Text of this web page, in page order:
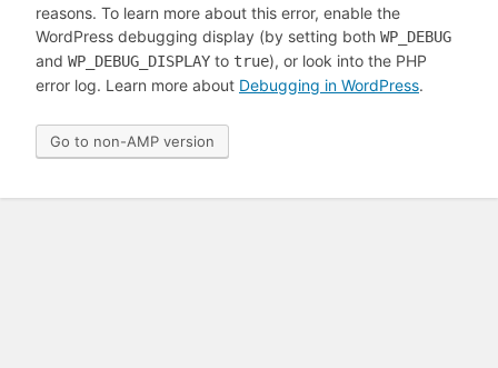
reasons. To learn more about this error, enable the
WordPress debugging display (by setting both WP_DEBUG
and WP_DEBUG_DISPLAY to true), or look into the PHP
error log. Learn more about Debugging in WordPress.
Go to non-AMP version